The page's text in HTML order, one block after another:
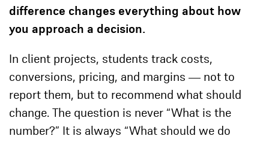
difference changes everything about how
you approach a decision.
In client projects, students track costs,
conversions, pricing, and margins — not to
report them, but to recommend what should
change. The question is never “What is the
number?” It is always “What should we do